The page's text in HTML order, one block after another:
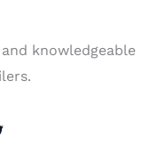
knowledgeable